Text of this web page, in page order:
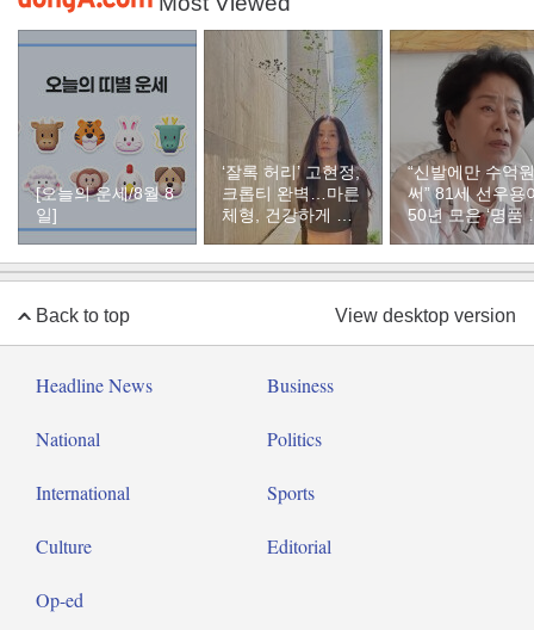
[오늘의 운세/8월 8
일]
‘잘록 허리’ 고현정,
크롭티 완벽…마른
체형, 건강하게 유
지하려면
“신발에만 수억원
써” 81세 선우용
50년 모은 ‘명품
두’ 컬렉션
Back to top View desktop version
Headline News Business
National Politics
International Sports
Culture Editorial
Op-ed